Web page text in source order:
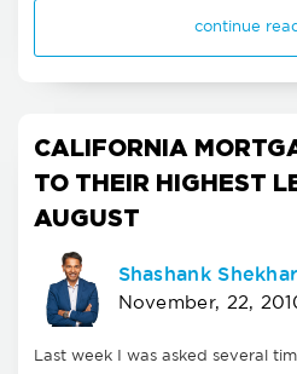
continue
CALIFORNIA
TO THEIR HIGHEST
AUGUST
Shashank Shekhar
November, 22,
Last week I was asked several